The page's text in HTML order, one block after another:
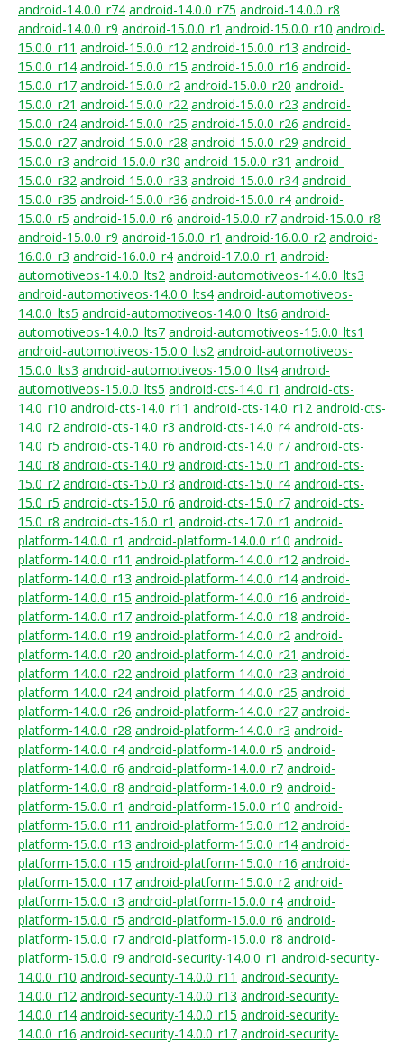
android-14.0.0_r74 android-14.0.0_r75 android-14.0.0_r8
android-14.0.0_r9 android-15.0.0_r1 android-15.0.0_r10 android-
15.0.0_r11 android-15.0.0_r12 android-15.0.0_r13 android-
15.0.0_r14 android-15.0.0_r15 android-15.0.0_r16 android-
15.0.0_r17 android-15.0.0_r2 android-15.0.0_r20 android-
15.0.0_r21 android-15.0.0_r22 android-15.0.0_r23 android-
15.0.0_r24 android-15.0.0_r25 android-15.0.0_r26 android-
15.0.0_r27 android-15.0.0_r28 android-15.0.0_r29 android-
15.0.0_r3 android-15.0.0_r30 android-15.0.0_r31 android-
15.0.0_r32 android-15.0.0_r33 android-15.0.0_r34 android-
15.0.0_r35 android-15.0.0_r36 android-15.0.0_r4 android-
15.0.0_r5 android-15.0.0_r6 android-15.0.0_r7 android-15.0.0_r8
android-15.0.0_r9 android-16.0.0_r1 android-16.0.0_r2 android-
16.0.0_r3 android-16.0.0_r4 android-17.0.0_r1 android-
automotiveos-14.0.0_lts2 android-automotiveos-14.0.0_lts3
android-automotiveos-14.0.0_lts4 android-automotiveos-
14.0.0_lts5 android-automotiveos-14.0.0_lts6 android-
automotiveos-14.0.0_lts7 android-automotiveos-15.0.0_lts1
android-automotiveos-15.0.0_lts2 android-automotiveos-
15.0.0_lts3 android-automotiveos-15.0.0_lts4 android-
automotiveos-15.0.0_lts5 android-cts-14.0_r1 android-cts-
14.0_r10 android-cts-14.0_r11 android-cts-14.0_r12 android-cts-
14.0_r2 android-cts-14.0_r3 android-cts-14.0_r4 android-cts-
14.0_r5 android-cts-14.0_r6 android-cts-14.0_r7 android-cts-
14.0_r8 android-cts-14.0_r9 android-cts-15.0_r1 android-cts-
15.0_r2 android-cts-15.0_r3 android-cts-15.0_r4 android-cts-
15.0_r5 android-cts-15.0_r6 android-cts-15.0_r7 android-cts-
15.0_r8 android-cts-16.0_r1 android-cts-17.0_r1 android-
platform-14.0.0_r1 android-platform-14.0.0_r10 android-
platform-14.0.0_r11 android-platform-14.0.0_r12 android-
platform-14.0.0_r13 android-platform-14.0.0_r14 android-
platform-14.0.0_r15 android-platform-14.0.0_r16 android-
platform-14.0.0_r17 android-platform-14.0.0_r18 android-
platform-14.0.0_r19 android-platform-14.0.0_r2 android-
platform-14.0.0_r20 android-platform-14.0.0_r21 android-
platform-14.0.0_r22 android-platform-14.0.0_r23 android-
platform-14.0.0_r24 android-platform-14.0.0_r25 android-
platform-14.0.0_r26 android-platform-14.0.0_r27 android-
platform-14.0.0_r28 android-platform-14.0.0_r3 android-
platform-14.0.0_r4 android-platform-14.0.0_r5 android-
platform-14.0.0_r6 android-platform-14.0.0_r7 android-
platform-14.0.0_r8 android-platform-14.0.0_r9 android-
platform-15.0.0_r1 android-platform-15.0.0_r10 android-
platform-15.0.0_r11 android-platform-15.0.0_r12 android-
platform-15.0.0_r13 android-platform-15.0.0_r14 android-
platform-15.0.0_r15 android-platform-15.0.0_r16 android-
platform-15.0.0_r17 android-platform-15.0.0_r2 android-
platform-15.0.0_r3 android-platform-15.0.0_r4 android-
platform-15.0.0_r5 android-platform-15.0.0_r6 android-
platform-15.0.0_r7 android-platform-15.0.0_r8 android-
platform-15.0.0_r9 android-security-14.0.0_r1 android-security-
14.0.0_r10 android-security-14.0.0_r11 android-security-
14.0.0_r12 android-security-14.0.0_r13 android-security-
14.0.0_r14 android-security-14.0.0_r15 android-security-
14.0.0_r16 android-security-14.0.0_r17 android-security-